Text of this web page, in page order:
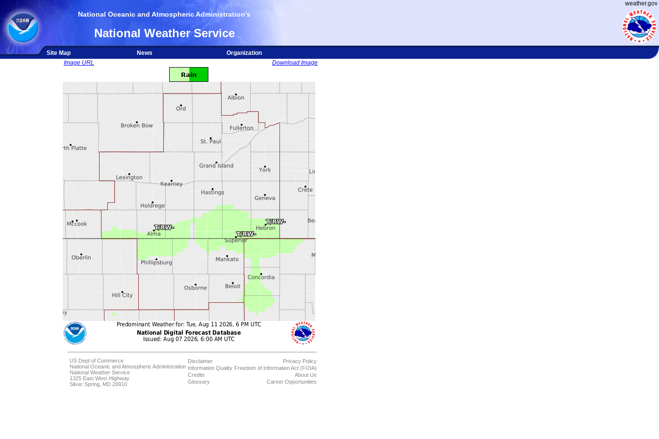
weather.gov
National Oceanic and Atmospheric Administration's
National Weather Service
Site Map News
Organization
Image URL
Download Image
US Dept of Commerce
National Oceanic and Atmospheric Administration
National Weather Service
1325 East West Highway
Silver Spring, MD 20910
Disclaimer
Information Quality
Credits
Glossary
Privacy Policy
Freedom of Information Act (FOIA)
About Us
Career Opportunities